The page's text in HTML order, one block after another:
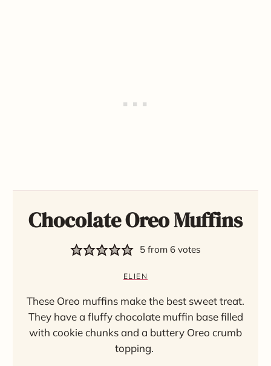
Chocolate Oreo Muffins
5from 6votes
ELIEN
These Oreo muffins make the best sweet treat.
They have a fluffy chocolate muffin base filled
with cookie chunks and a buttery Oreo crumb
topping.